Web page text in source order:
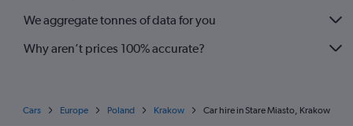
We aggregate tonnes of data for you
Why aren’t prices 100% accurate?
Cars Europe Poland Krakow Car hire in Stare Miasto, Krakow